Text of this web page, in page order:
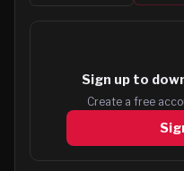
Sign up to
Create a free